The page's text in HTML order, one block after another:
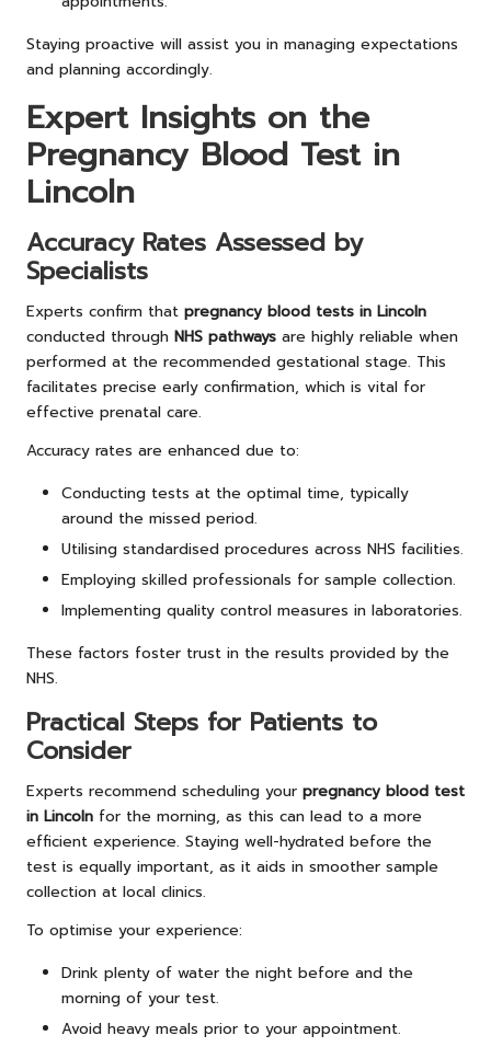
Staying proactive will assist you in managing expectations
and planning accordingly.
Expert Insights on the
Pregnancy Blood Test in
Lincoln
Accuracy Rates Assessed by
Specialists
Experts confirm that pregnancy blood tests in Lincoln
conducted through NHS pathways are highly reliable when
performed at the recommended gestational stage. This
facilitates precise early confirmation, which is vital for
effective prenatal care.
Accuracy rates are enhanced due to:
Conducting tests at the optimal time, typically
around the missed period.
Utilising standardised procedures across NHS facilities.
Employing skilled professionals for sample collection.
Implementing quality control measures in laboratories.
These factors foster trust in the results provided by the
NHS.
Practical Steps for Patients to
Consider
Experts recommend scheduling your pregnancy blood test
in Lincoln for the morning, as this can lead to a more
efficient experience. Staying well-hydrated before the
test is equally important, as it aids in smoother sample
collection at local clinics.
To optimise your experience:
Drink plenty of water the night before and the
morning of your test.
Avoid heavy meals prior to your appointment.